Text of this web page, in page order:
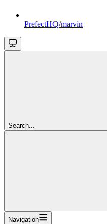
PrefectHQ/marvin
Search...
Navigation